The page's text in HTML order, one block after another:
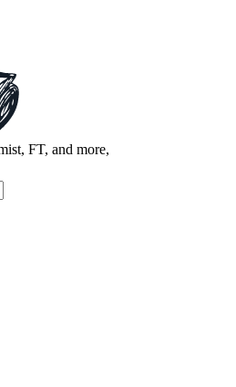
FT, and more,